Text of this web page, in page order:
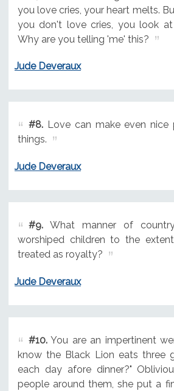
you love cries, your heart melts.
you don't love cries, you look at
Why are you telling 'me' this?
Jude Deveraux
#8.Love can make even nice
things.
Jude Deveraux
#9.What manner of
worshiped children to the
treated as royalty?
Jude Deveraux
#10.You are an impertinent
know the Black Lion eats three
each day afore dinner?"
people around them, she put a